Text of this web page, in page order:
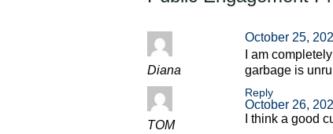
Diana
October 25,
I am
garbage is
Reply
TOM
October 26,
I think a good